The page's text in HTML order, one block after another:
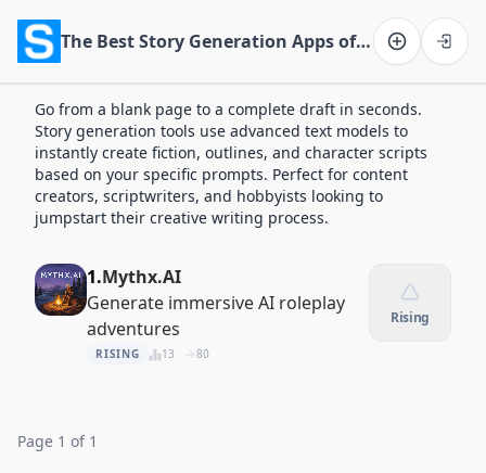
The Best Story Generation Apps of 2026
Go from a blank page to a complete draft in seconds.
Story generation tools use advanced text models to
instantly create fiction, outlines, and character scripts
based on your specific prompts. Perfect for content
creators, scriptwriters, and hobbyists looking to
jumpstart their creative writing process.
1.Mythx.AI
Generate immersive AI roleplay
adventures
RISING 13 80
Rising
Page 1 of 1